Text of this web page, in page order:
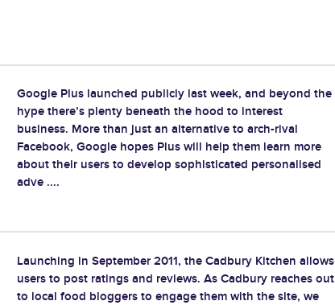
Google Plus launched publicly last week, and beyond the
hype there’s plenty beneath the hood to interest
business. More than just an alternative to arch-rival
Facebook, Google hopes Plus will help them learn more
about their users to develop sophisticated personalised
adve ....
Launching in September 2011, the Cadbury Kitchen allows
users to post ratings and reviews. As Cadbury reaches out
to local food bloggers to engage them with the site, we